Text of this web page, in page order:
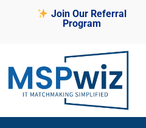
Join Our Referral
Program